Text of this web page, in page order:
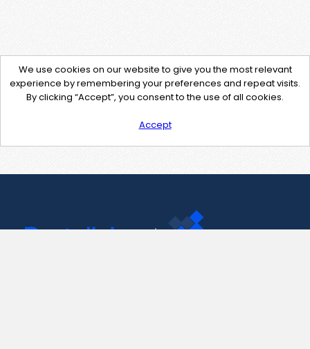
We use cookies on our website to give you the most relevant
experience by remembering your preferences and repeat visits.
By clicking “Accept”, you consent to the use of all cookies.
Accept